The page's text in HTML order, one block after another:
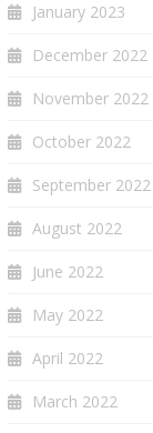
January 2023
December 2022
November 2022
October 2022
September 2022
August 2022
June 2022
May 2022
April 2022
March 2022